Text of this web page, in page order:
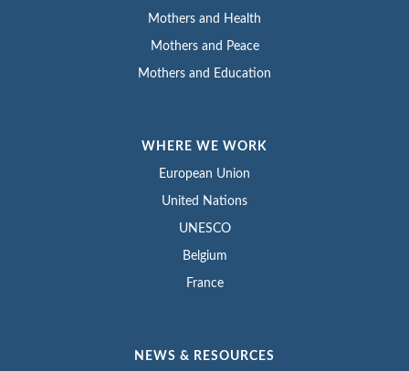
Mothers and Health
Mothers and Peace
Mothers and Education
WHERE WE WORK
European Union
United Nations
UNESCO
Belgium
France
NEWS & RESOURCES